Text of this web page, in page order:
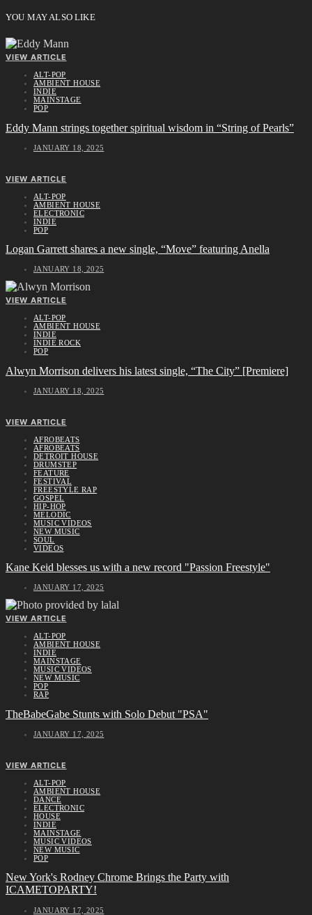
YOU MAY ALSO LIKE
VIEW ARTICLE
ALT-POP
AMBIENT HOUSE
INDIE
MAINSTAGE
POP
Eddy Mann strings together spiritual wisdom in “String of Pearls”
JANUARY 18, 2025
VIEW ARTICLE
ALT-POP
AMBIENT HOUSE
ELECTRONIC
INDIE
POP
Logan Garrett shares a new single, “Move” featuring Anella
JANUARY 18, 2025
VIEW ARTICLE
ALT-POP
AMBIENT HOUSE
INDIE
INDIE ROCK
POP
Alwyn Morrison delivers his latest single, “The City” [Premiere]
JANUARY 18, 2025
VIEW ARTICLE
AFROBEATS
AFROBEATS
DETROIT HOUSE
DRUMSTEP
FEATURE
FESTIVAL
FREESTYLE RAP
GOSPEL
HIP-HOP
MELODIC
MUSIC VIDEOS
NEW MUSIC
SOUL
VIDEOS
Kane Keid blesses us with a new record "Passion Freestyle"
JANUARY 17, 2025
VIEW ARTICLE
ALT-POP
AMBIENT HOUSE
INDIE
MAINSTAGE
MUSIC VIDEOS
NEW MUSIC
POP
RAP
TheBabeGabe Stunts with Solo Debut "PSA"
JANUARY 17, 2025
VIEW ARTICLE
ALT-POP
AMBIENT HOUSE
DANCE
ELECTRONIC
HOUSE
INDIE
MAINSTAGE
MUSIC VIDEOS
NEW MUSIC
POP
New York's Rodney Chrome Brings the Party with
ICAMETOPARTY!
JANUARY 17, 2025